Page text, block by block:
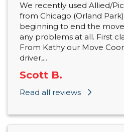
We recently used Allied/
from Chicago (Orland
beginning to end the
any problems at all. First
From Kathy our Move
driver,...
Scott B.
Read all reviews